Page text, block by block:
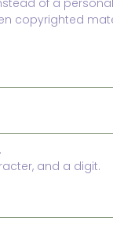
of a
copyrighted
and a digit.